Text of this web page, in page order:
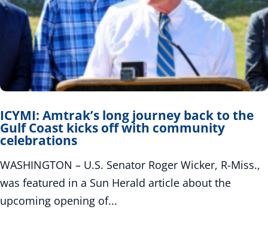
ICYMI: Amtrak’s long journey back to the
Gulf Coast kicks off with community
celebrations
WASHINGTON – U.S. Senator Roger Wicker, R-Miss.,
was featured in a Sun Herald article about the
upcoming opening of...